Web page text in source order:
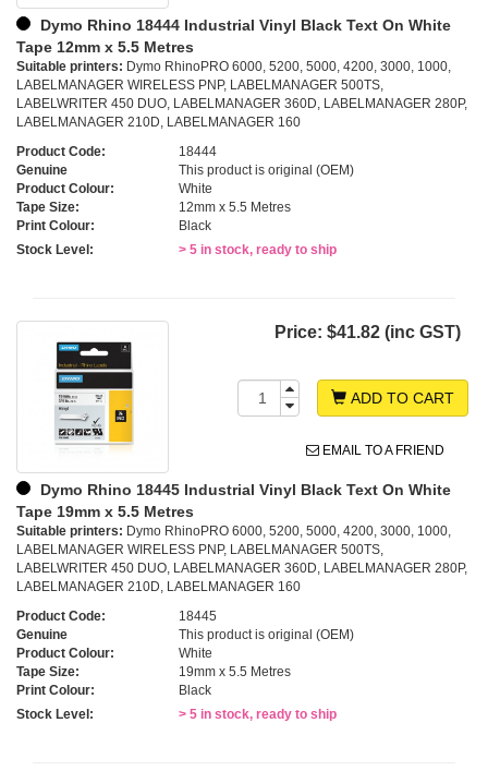
Dymo Rhino 18444 Industrial Vinyl Black Text On White
Tape 12mm x 5.5 Metres
Suitable printers: Dymo RhinoPRO 6000, 5200, 5000, 4200, 3000, 1000,
LABELMANAGER WIRELESS PNP, LABELMANAGER 500TS,
LABELWRITER 450 DUO, LABELMANAGER 360D, LABELMANAGER 280P,
LABELMANAGER 210D, LABELMANAGER 160
Product Code:
18444
Genuine
This product is original (OEM)
Product Colour:
White
Tape Size:
12mm x 5.5 Metres
Print Colour:
Black
Stock Level:
> 5 in stock, ready to ship
Price: $41.82 (inc GST)
ADD TO CART
EMAIL TO A FRIEND
Dymo Rhino 18445 Industrial Vinyl Black Text On White
Tape 19mm x 5.5 Metres
Suitable printers: Dymo RhinoPRO 6000, 5200, 5000, 4200, 3000, 1000,
LABELMANAGER WIRELESS PNP, LABELMANAGER 500TS,
LABELWRITER 450 DUO, LABELMANAGER 360D, LABELMANAGER 280P,
LABELMANAGER 210D, LABELMANAGER 160
Product Code:
18445
Genuine
This product is original (OEM)
Product Colour:
White
Tape Size:
19mm x 5.5 Metres
Print Colour:
Black
Stock Level:
> 5 in stock, ready to ship